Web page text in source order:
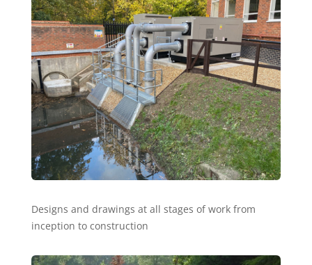
Designs and drawings at all stages of work from
inception to construction